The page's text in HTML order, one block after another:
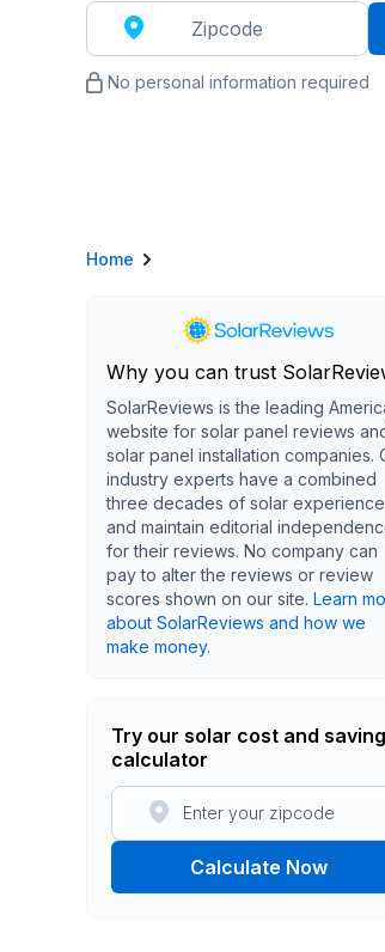
No personal information required
Home
Why you can trust
SolarReviews is the leading
website for solar panel reviews
solar panel installation companies.
industry experts have a combined
three decades of solar experience
and maintain editorial
for their reviews. No company can
pay to alter the reviews or review
scores shown on our site. Learn
about SolarReviews and how we
make money.
Try our solar cost and
calculator
Calculate Now